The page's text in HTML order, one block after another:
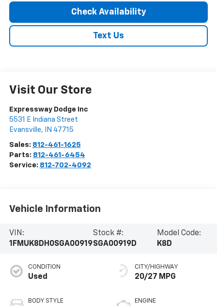
Check Availability
Text Us
Visit Our Store
Expressway Dodge Inc
5531 E Indiana Street
Evansville, IN 47715
Sales: 812-461-1625
Parts: 812-461-6454
Service: 812-702-4092
Vehicle Information
VIN:
1FMUK8DH0SGA00919
Stock #:
SGA00919D
Model Code:
K8D
CONDITION
Used
BODY STYLE
CITY/HIGHWAY
20/27 MPG
ENGINE